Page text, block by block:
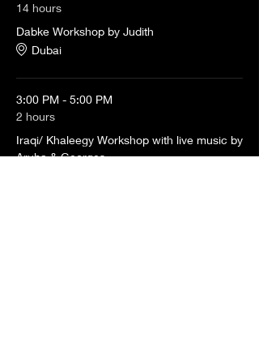
14 hours
Dabke Workshop by Judith
Dubai
3:00 PM - 5:00 PM
2 hours
Iraqi/ Khaleegy Workshop with live music by
Aruba & Georges